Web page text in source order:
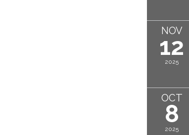
NOV
12
2025
OCT
8
2025